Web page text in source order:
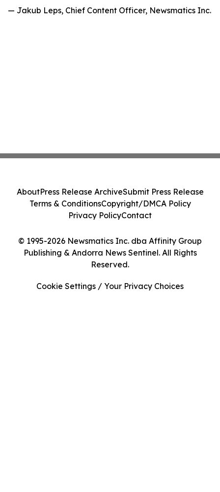
— Jakub Leps, Chief Content Officer, Newsmatics Inc.
© 1995-2026 Newsmatics Inc. dba Affinity Group
Publishing & Andorra News Sentinel. All Rights
Reserved.
AboutPress Release ArchiveSubmit Press Release
Terms & ConditionsCopyright/DMCA Policy
Privacy PolicyContact
Cookie Settings / Your Privacy Choices